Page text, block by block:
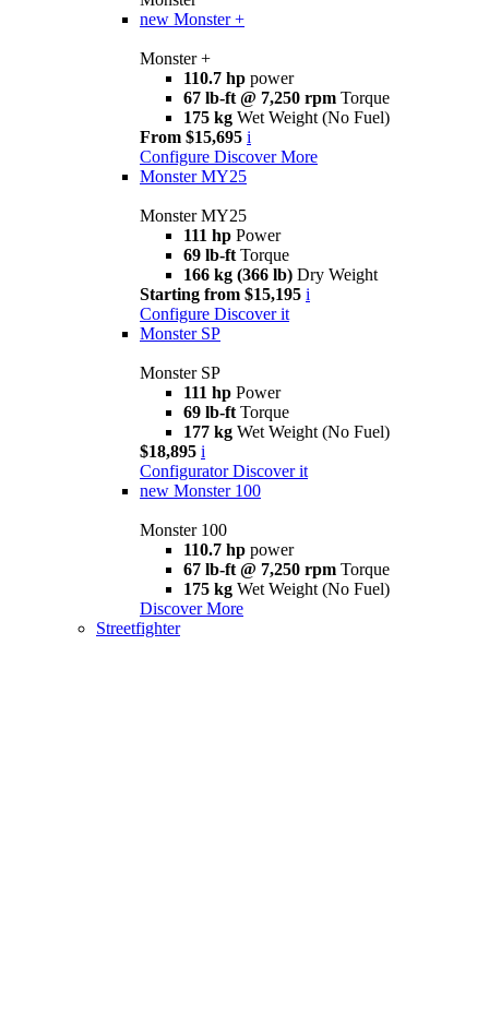
new Monster +
Monster +
110.7 hp power
67 lb-ft @ 7,250 rpm Torque
175 kg Wet Weight (No Fuel)
From $15,695 i
Configure Discover More
Monster MY25
Monster MY25
111 hp Power
69 lb-ft Torque
166 kg (366 lb) Dry Weight
Starting from $15,195 i
Configure Discover it
Monster SP
Monster SP
111 hp Power
69 lb-ft Torque
177 kg Wet Weight (No Fuel)
$18,895 i
Configurator Discover it
new Monster 100
Monster 100
110.7 hp power
67 lb-ft @ 7,250 rpm Torque
175 kg Wet Weight (No Fuel)
Discover More
Streetfighter